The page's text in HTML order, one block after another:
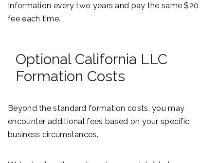
Information every two years and pay the same $20
fee each time.
Optional California LLC
Formation Costs
Beyond the standard formation costs, you may
encounter additional fees based on your specific
business circumstances.